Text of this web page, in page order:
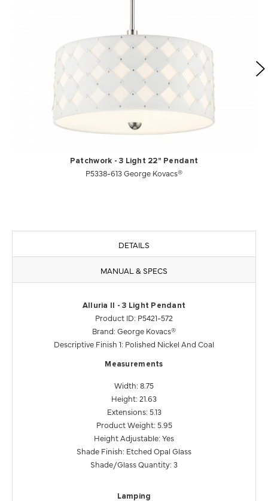
Patchwork - 3 Light 22" Pendant
P5338-613 George Kovacs®
DETAILS
MANUAL & SPECS
Alluria ll - 3 Light Pendant
Product ID: P5421-572
Brand: George Kovacs®
Descriptive Finish 1: Polished Nickel And Coal
Measurements
Width: 8.75
Height: 21.63
Extensions: 5.13
Product Weight: 5.95
Height Adjustable: Yes
Shade Finish: Etched Opal Glass
Shade/Glass Quantity: 3
Lamping